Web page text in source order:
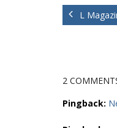
L
2
Pingback: